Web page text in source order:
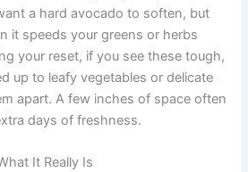
a hard avocado to soften, but
it speeds your greens or herbs
your reset, if you see these tough,
up to leafy vegetables or delicate
apart. A few inches of space often
days of freshness.
It Really Is